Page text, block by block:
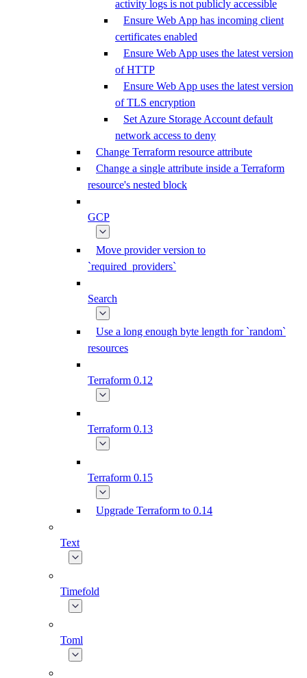
activity logs is not publicly accessible
Ensure Web App has incoming client
certificates enabled
Ensure Web App uses the latest version
of HTTP
Ensure Web App uses the latest version
of TLS encryption
Set Azure Storage Account default
network access to deny
Change Terraform resource attribute
Change a single attribute inside a Terraform
resource's nested block
GCP
Move provider version to
`required_providers`
Search
Use a long enough byte length for `random`
resources
Terraform 0.12
Terraform 0.13
Terraform 0.15
Upgrade Terraform to 0.14
Text
Timefold
Toml